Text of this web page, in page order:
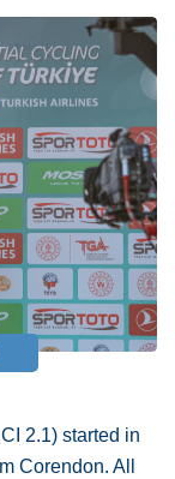
2.1) started in
Corendon. All